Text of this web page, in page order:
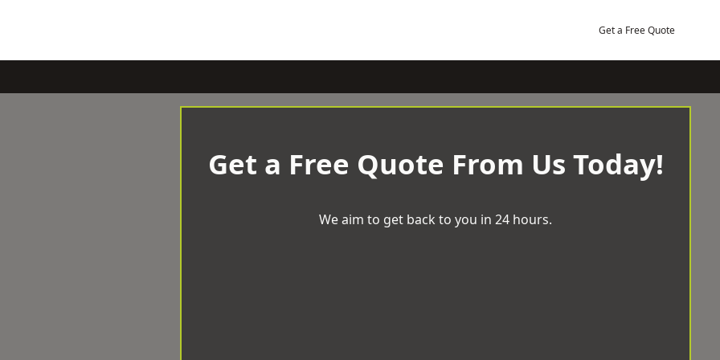
Get a Free Quote
Get a Free Quote From Us Today!
We aim to get back to you in 24 hours.